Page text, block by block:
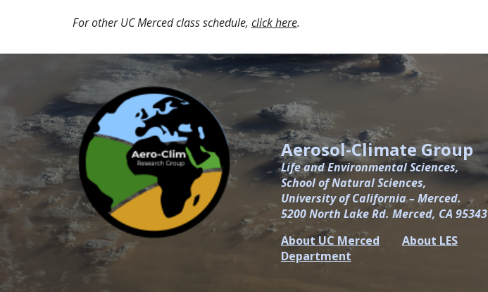
For other UC Merced class schedule, click here.
Aerosol-Climate Group
Life and Environmental Sciences,
School of Natural Sciences,
University of California – Merced.
5200 North Lake Rd. Merced, CA 95343
About UC Merced
About LES
Department